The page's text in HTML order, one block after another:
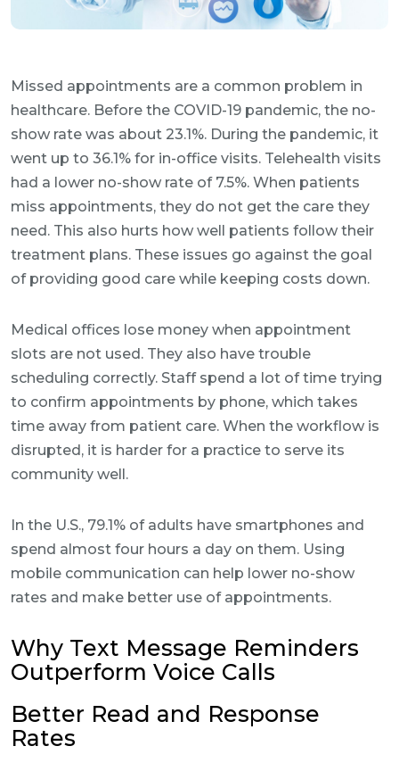
Missed appointments are a common problem in
healthcare. Before the COVID-19 pandemic, the no-
show rate was about 23.1%. During the pandemic, it
went up to 36.1% for in-office visits. Telehealth visits
had a lower no-show rate of 7.5%. When patients
miss appointments, they do not get the care they
need. This also hurts how well patients follow their
treatment plans. These issues go against the goal
of providing good care while keeping costs down.
Medical offices lose money when appointment
slots are not used. They also have trouble
scheduling correctly. Staff spend a lot of time trying
to confirm appointments by phone, which takes
time away from patient care. When the workflow is
disrupted, it is harder for a practice to serve its
community well.
In the U.S., 79.1% of adults have smartphones and
spend almost four hours a day on them. Using
mobile communication can help lower no-show
rates and make better use of appointments.
Why Text Message Reminders
Outperform Voice Calls
Better Read and Response
Rates